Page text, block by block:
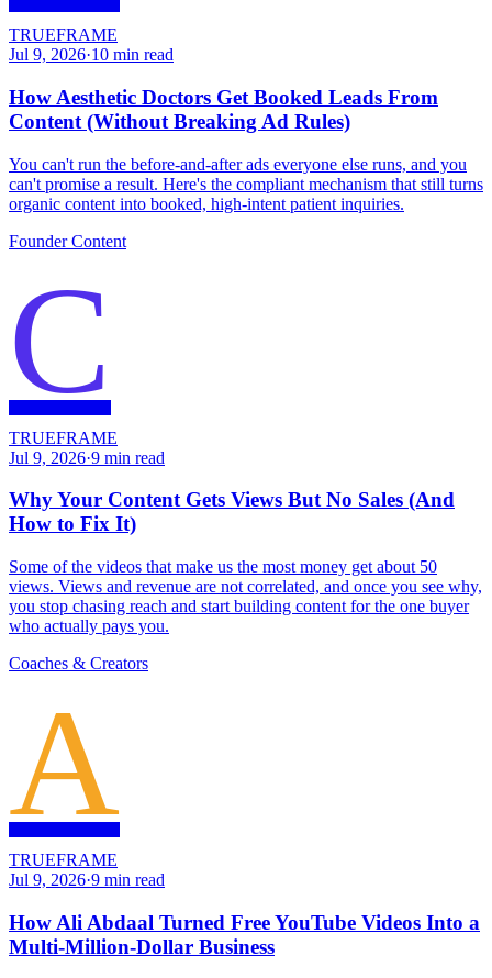
TRUEFRAME
Jul 9, 2026·10 min read
How Aesthetic Doctors Get Booked Leads From
Content (Without Breaking Ad Rules)
You can't run the before-and-after ads everyone else runs, and you
can't promise a result. Here's the compliant mechanism that still turns
organic content into booked, high-intent patient inquiries.
Founder Content
C
TRUEFRAME
Jul 9, 2026·9 min read
Why Your Content Gets Views But No Sales (And
How to Fix It)
Some of the videos that make us the most money get about 50
views. Views and revenue are not correlated, and once you see why,
you stop chasing reach and start building content for the one buyer
who actually pays you.
Coaches & Creators
A
TRUEFRAME
Jul 9, 2026·9 min read
How Ali Abdaal Turned Free YouTube Videos Into a
Multi-Million-Dollar Business